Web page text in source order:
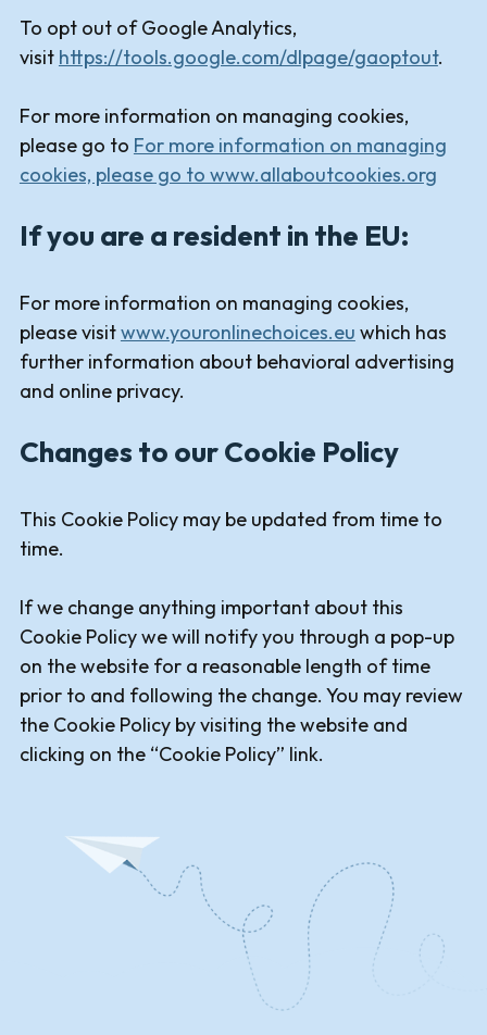
To opt out of Google Analytics,
visit https://tools.google.com/dlpage/gaoptout.
For more information on managing cookies,
please go to For more information on managing
cookies, please go to www.allaboutcookies.org
If you are a resident in the EU:
For more information on managing cookies,
please visitwww.youronlinechoices.eu which has
further information about behavioral advertising
and online privacy.
Changes to our Cookie Policy
This Cookie Policy may be updated from time to
time.
If we change anything important about this
Cookie Policy we will notify you through a pop-up
on the website for a reasonable length of time
prior to and following the change. You may review
the Cookie Policy by visiting the website and
clicking on the “Cookie Policy” link.